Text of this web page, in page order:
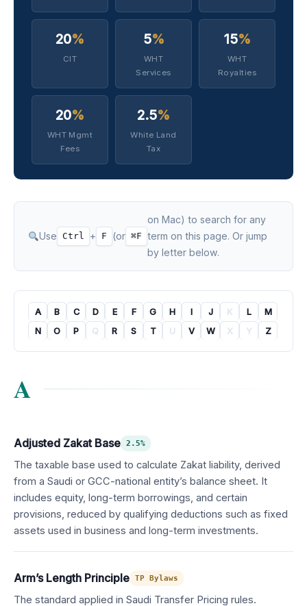
20%
CIT
5%
WHT
Services
15%
WHT
Royalties
20%
WHT Mgmt
Fees
2.5%
White Land
Tax
Use Ctrl + F (or ⌘F
on Mac) to search for any
term on this page. Or jump
by letter below.
A B C D E F G H I J K L
M
N
O P Q R S T U V W X Y Z
A
Adjusted Zakat Base 2.5%
The taxable base used to calculate Zakat liability, derived
from a Saudi or GCC-national entity’s balance sheet. It
includes equity, long-term borrowings, and certain
provisions, reduced by qualifying deductions such as fixed
assets used in business and long-term investments.
Arm’s Length Principle TP Bylaws
The standard applied in Saudi Transfer Pricing rules.